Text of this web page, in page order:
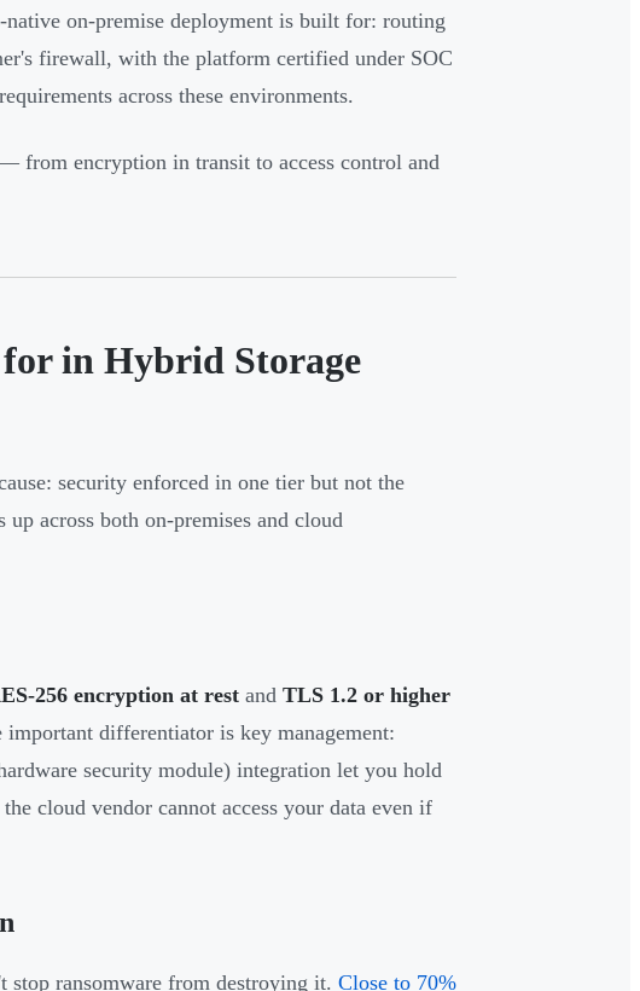
on-premise deployment is built for: routing
firewall, with the platform certified under SOC
across these environments.
from encryption in transit to access control and
in Hybrid Storage
security enforced in one tier but not the
across both on-premises and cloud
256 encryption at rest and TLS 1.2 or higher
differentiator is key management:
security module) integration let you hold
cloud vendor cannot access your data even if
ransomware from destroying it. Close to 70%